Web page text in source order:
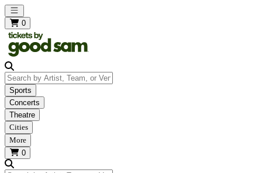
Open main menu
0
Search by Artist, Team, or Venue
Sports
Concerts
Theatre
Cities
More
0
Search by Artist, Team, or Venue